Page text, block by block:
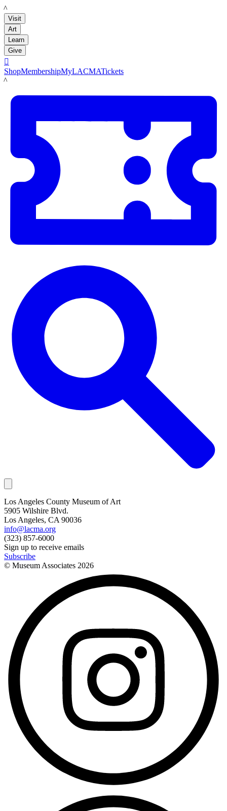
LACMA
Visit
Art
Learn
Give

ShopMembershipMyLACMATickets
LACMA
Los Angeles County Museum of Art
5905 Wilshire Blvd.
Los Angeles, CA 90036
info@lacma.org
(323) 857-6000
Sign up to receive emails
Subscribe
© Museum Associates 2026